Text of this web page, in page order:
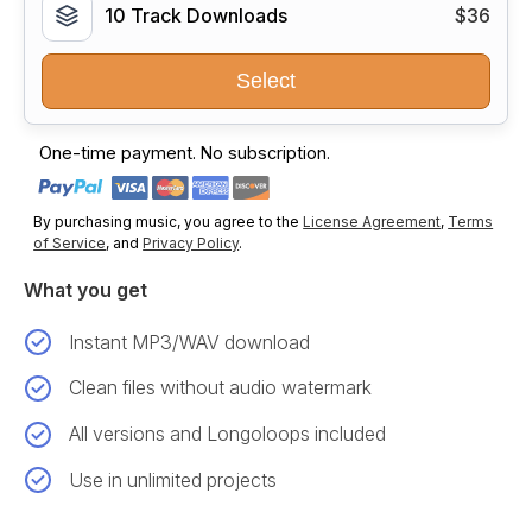
10 Track Downloads $36
Select
One-time payment. No subscription.
By purchasing music, you agree to theLicense Agreement, Terms
of Service, andPrivacy Policy.
What you get
Instant MP3/WAV download
Clean files without audio watermark
All versions and Longoloops included
Use in unlimited projects